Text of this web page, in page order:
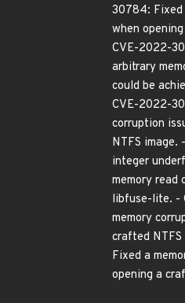
30784: Fixed
when
CVE-2022-
arbitrary
could be
CVE-2022-
corruption
NTFS
integer
memory read
libfuse-lite. -
memory
crafted
Fixed a
opening a